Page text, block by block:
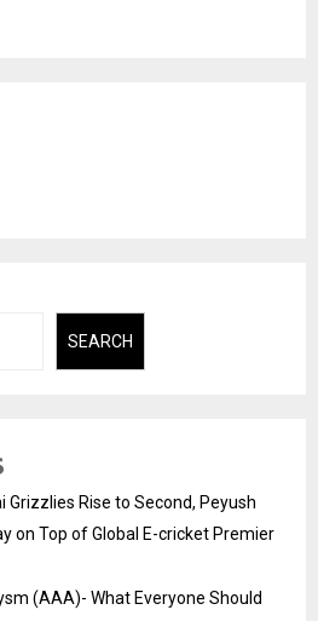
SEARCH
Grizzlies Rise to Second, Peyush
on Top of Global E-cricket Premier
(AAA)- What Everyone Should